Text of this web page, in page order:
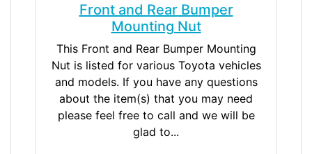
Front and Rear Bumper
Mounting Nut
This Front and Rear Bumper Mounting
Nut is listed for various Toyota vehicles
and models. If you have any questions
about the item(s) that you may need
please feel free to call and we will be
glad to...